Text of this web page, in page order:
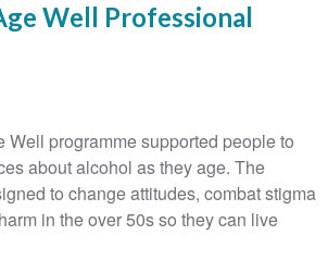
Well Professional
Well programme supported people to
about alcohol as they age. The
to change attitudes, combat stigma
in the over 50s so they can live